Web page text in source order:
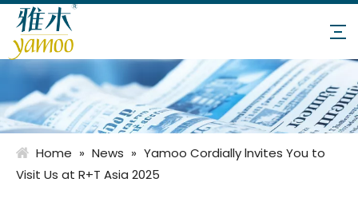
Home » News » Yamoo Cordially lnvites You to
Visit Us at R+T Asia 2025